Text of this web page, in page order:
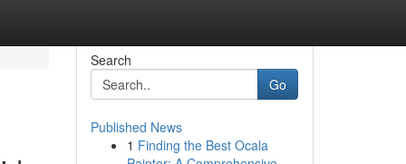
Search
Go
Published News
1 Finding the Best Ocala